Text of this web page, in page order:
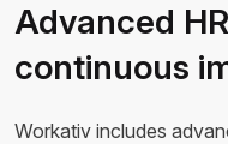
Advanced
continuous
Workativ includes